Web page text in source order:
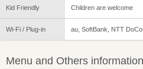
Kid Friendly Children are welcome
Wi-Fi / Plug-in au, SoftBank, NTT
Menu and Others information